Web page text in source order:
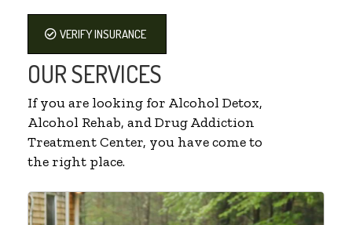
VERIFY INSURANCE
OUR SERVICES
If you are looking for Alcohol Detox,
Alcohol Rehab, and Drug Addiction
Treatment Center, you have come to
the right place.